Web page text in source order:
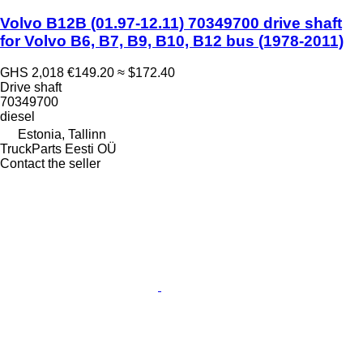
Volvo B12B (01.97-12.11) 70349700 drive shaft
for Volvo B6, B7, B9, B10, B12 bus (1978-2011)
GHS 2,018 €149.20 ≈ $172.40
Drive shaft
70349700
diesel
Estonia, Tallinn
TruckParts Eesti OÜ
Contact the seller